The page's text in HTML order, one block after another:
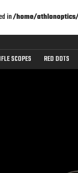
in/home/
SCOPES RED DOTS